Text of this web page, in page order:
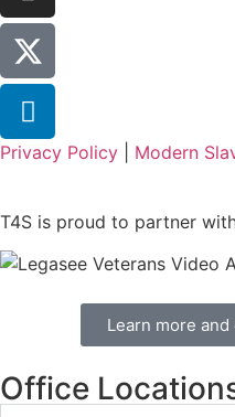
Privacy Policy Modern
T4S is proud to partner
Learn more
Office